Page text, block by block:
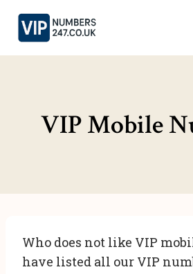
Skip
content
VIP Mobile
Who does not like VIP
have listed all our VIP